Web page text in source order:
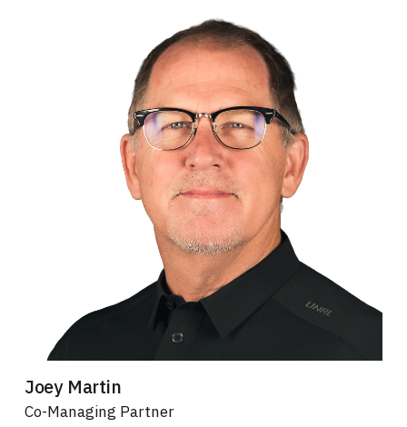
Joey Martin
Co-Managing Partner